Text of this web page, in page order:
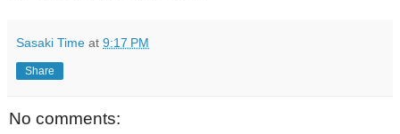
Sasaki Time at 9:17 PM
Share
No comments: